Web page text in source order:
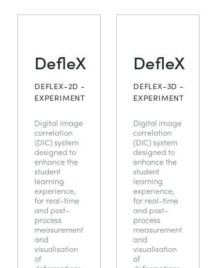
STATIK-GRUNDLAGEN
THEORIE VON MASCHINEN
WÄRMELEHRE
POWER
RENEWABLE ENERGY
UTILITIES
DefleX
DEFLEX-2D -
EXPERIMENT
Digital image
correlation
(DIC) system
designed to
enhance the
student
learning
experience,
for real-time
and post-
process
measurement
and
visualisation
of
DefleX
DEFLEX-3D -
EXPERIMENT
Digital image
correlation
(DIC) system
designed to
enhance the
student
learning
experience,
for real-time
and post-
process
measurement
and
visualisation
of